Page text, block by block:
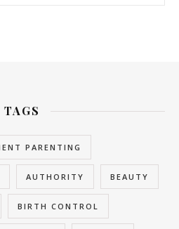
TAGS
PARENTING
AUTHORITY BEAUTY
BIRTH CONTROL